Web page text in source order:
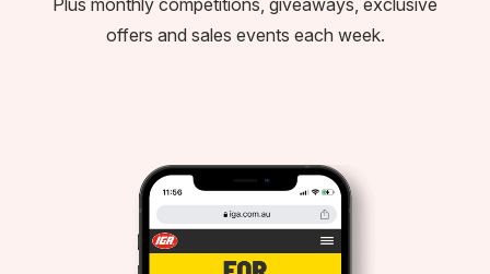
offers and sales events each week.